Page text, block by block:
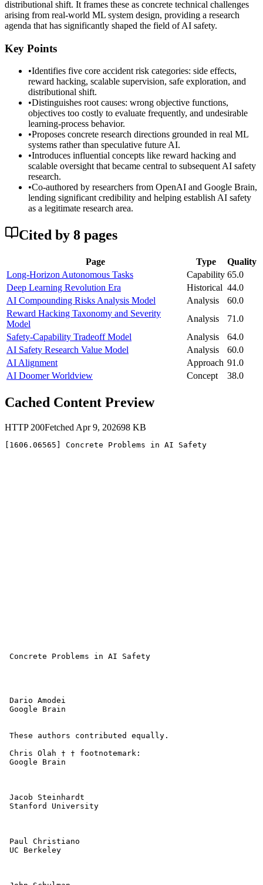
distributional shift. It frames these as concrete technical challenges
arising from real-world ML system design, providing a research
agenda that has significantly shaped the field of AI safety.
Key Points
•Identifies five core accident risk categories: side effects,
reward hacking, scalable supervision, safe exploration, and
distributional shift.
•Distinguishes root causes: wrong objective functions,
objectives too costly to evaluate frequently, and undesirable
learning-process behavior.
•Proposes concrete research directions grounded in real ML
systems rather than speculative future AI.
•Introduces influential concepts like reward hacking and
scalable oversight that became central to subsequent AI safety
research.
•Co-authored by researchers from OpenAI and Google Brain,
lending significant credibility and helping establish AI safety
as a legitimate research area.
Cited by 8 pages
Page Type
Quality
Long-Horizon Autonomous Tasks
Capability 65.0
Deep Learning Revolution Era
Historical 44.0
AI Compounding Risks Analysis Model
Analysis
60.0
Reward Hacking Taxonomy and Severity
Model
Analysis
71.0
Safety-Capability Tradeoff Model
Analysis
64.0
AI Safety Research Value Model
Analysis
60.0
AI Alignment
Approach 91.0
AI Doomer Worldview
Concept 38.0
Cached Content Preview
HTTP 200Fetched Apr 9, 202698 KB
[1606.06565] Concrete Problems in AI Safety
Concrete Problems in AI Safety
Dario Amodei
Google Brain
These authors contributed equally.
Chris Olah † † footnotemark:
Google Brain
Jacob Steinhardt
Stanford University
Paul Christiano
UC Berkeley